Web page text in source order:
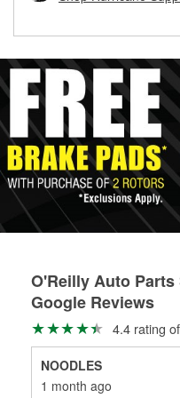
O'Reilly Auto Parts
Google Reviews
4.4 rating
NOODLES
1 month ago